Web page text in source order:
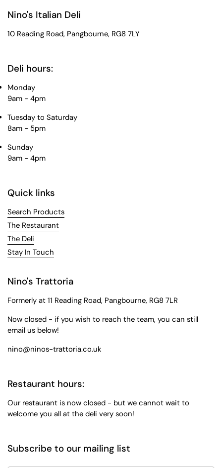
Nino's Italian Deli
10 Reading Road, Pangbourne, RG8 7LY
Deli hours:
Monday
9am - 4pm
Tuesday to Saturday
8am - 5pm
Sunday
9am - 4pm
Quick links
Search Products
The Restaurant
The Deli
Stay In Touch
Nino's Trattoria
Formerly at 11 Reading Road, Pangbourne, RG8 7LR
Now closed - if you wish to reach the team, you can still
email us below!
nino@ninos-trattoria.co.uk
Restaurant hours:
Our restaurant is now closed - but we cannot wait to
welcome you all at the deli very soon!
Subscribe to our mailing list